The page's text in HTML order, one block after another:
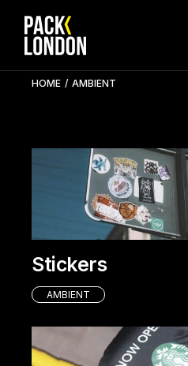
content
HOME AMBIENT
Stickers
AMBIENT